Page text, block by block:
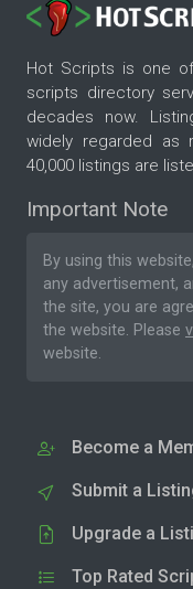
Hot Scripts is one
scripts directory
decades now.
widely regarded as
40,000 listings are
Important Note
By using this
any advertisement,
the site, you are
the website. Please
website.
Become a
Submit a
Upgrade a
Top Rated